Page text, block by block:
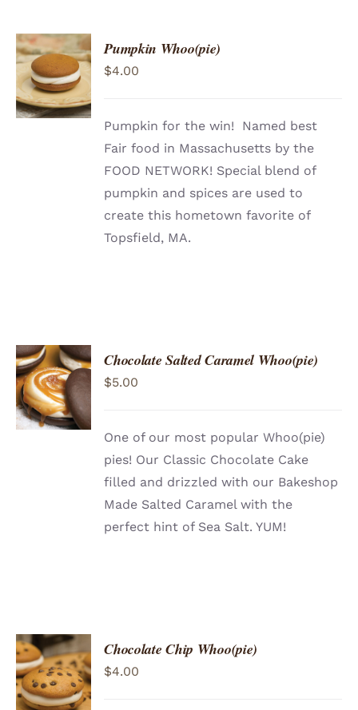
ADD TO
CART
/
DETAILS
Pumpkin Whoo(pie)
$4.00
Pumpkin for the win! Named best
Fair food in Massachusetts by the
FOOD NETWORK! Special blend of
pumpkin and spices are used to
create this hometown favorite of
Topsfield, MA.
ADD TO
CART
/
DETAILS
Chocolate Salted Caramel Whoo(pie)
$5.00
One of our most popular Whoo(pie)
pies! Our Classic Chocolate Cake
filled and drizzled with our Bakeshop
Made Salted Caramel with the
perfect hint of Sea Salt. YUM!
ADD TO
CART
/
DETAILS
Chocolate Chip Whoo(pie)
$4.00